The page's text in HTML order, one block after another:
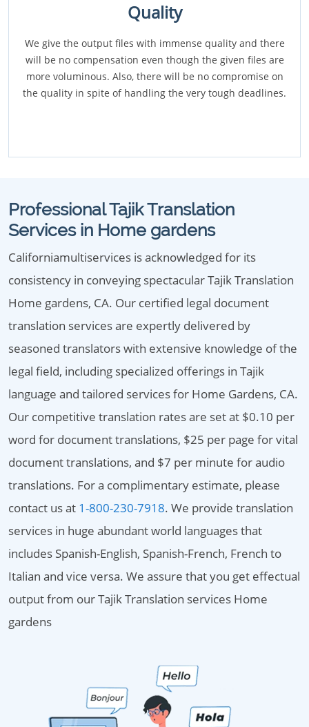
Quality
We give the output files with immense quality and there
will be no compensation even though the given files are
more voluminous. Also, there will be no compromise on
the quality in spite of handling the very tough deadlines.
Professional Tajik Translation
Services in Home gardens
Californiamultiservices is acknowledged for its
consistency in conveying spectacular Tajik Translation
Home gardens, CA. Our certified legal document
translation services are expertly delivered by
seasoned translators with extensive knowledge of the
legal field, including specialized offerings in Tajik
language and tailored services for Home Gardens, CA.
Our competitive translation rates are set at $0.10 per
word for document translations, $25 per page for vital
document translations, and $7 per minute for audio
translations. For a complimentary estimate, please
contact us at 1-800-230-7918. We provide translation
services in huge abundant world languages that
includes Spanish-English, Spanish-French, French to
Italian and vice versa. We assure that you get effectual
output from our Tajik Translation services Home
gardens